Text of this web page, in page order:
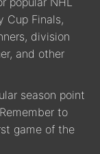
Cup Finals,
division
and other
season point
to
game of the